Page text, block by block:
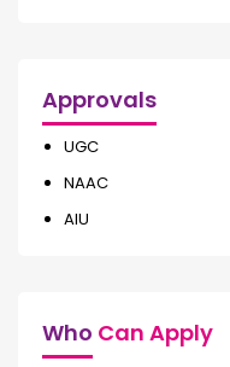
Approvals
UGC
NAAC
AIU
Who Can Apply